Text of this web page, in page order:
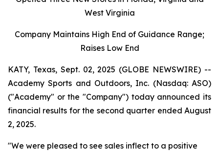
West Virginia
Company Maintains High End of Guidance Range;
Raises Low End
KATY, Texas, Sept. 02, 2025 (GLOBE NEWSWIRE) --
Academy Sports and Outdoors, Inc. (Nasdaq: ASO)
("Academy" or the "Company") today announced its
financial results for the second quarter ended August
2, 2025.
"We were pleased to see sales inflect to a positive